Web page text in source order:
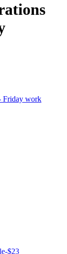
Friday work
$23